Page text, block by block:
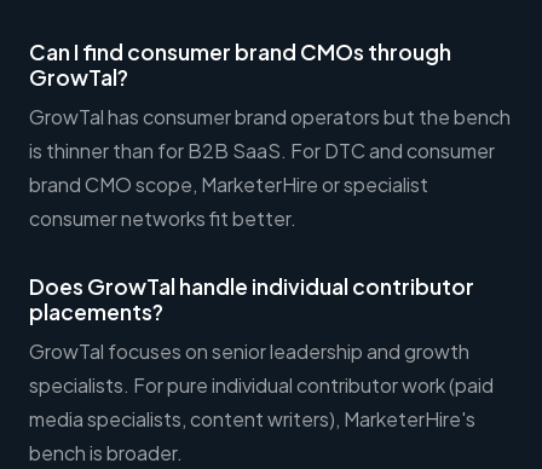
Can I find consumer brand CMOs through
GrowTal?
GrowTal has consumer brand operators but the bench
is thinner than for B2B SaaS. For DTC and consumer
brand CMO scope, MarketerHire or specialist
consumer networks fit better.
Does GrowTal handle individual contributor
placements?
GrowTal focuses on senior leadership and growth
specialists. For pure individual contributor work (paid
media specialists, content writers), MarketerHire's
bench is broader.